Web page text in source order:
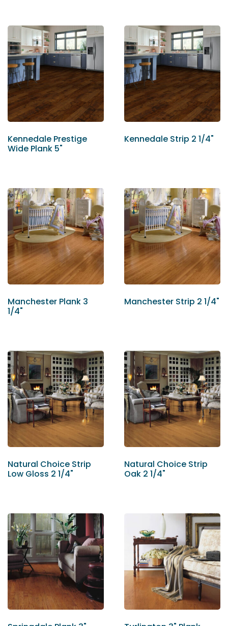
Kennedale Prestige
Wide Plank 5"
Kennedale Strip 2 1/4"
Manchester Plank 3
1/4"
Manchester Strip 2 1/4"
Natural Choice Strip
Low Gloss 2 1/4"
Natural Choice Strip
Oak 2 1/4"